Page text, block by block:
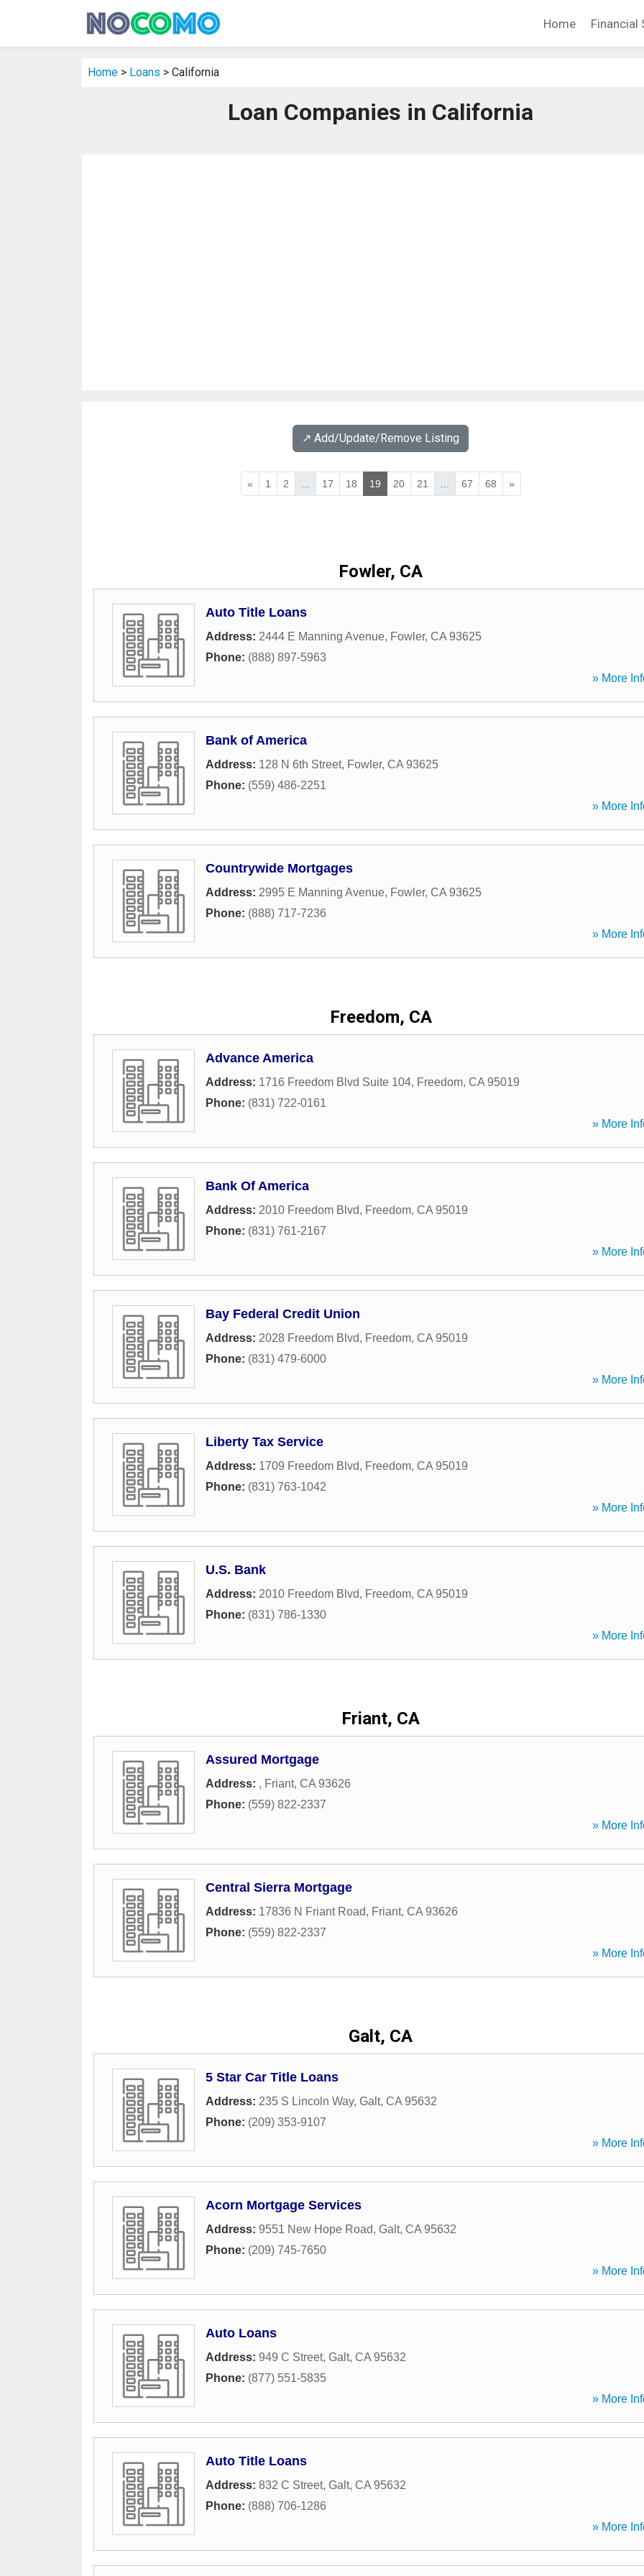
Home Financial
Home > Loans > California
Loan Companies in California
↗️ Add/Update/Remove Listing
« 1 2 17 18 19 20 21 67 68 »
Fowler, CA
Auto Title Loans
Address: 2444 E Manning Avenue, Fowler, CA 93625
Phone: (888) 897-5963
» More
Bank of America
Address: 128 N 6th Street, Fowler, CA 93625
Phone: (559) 486-2251
» More
Countrywide Mortgages
Address: 2995 E Manning Avenue, Fowler, CA 93625
Phone: (888) 717-7236
» More
Freedom, CA
Advance America
Address: 1716 Freedom Blvd Suite 104, Freedom, CA 95019
Phone: (831) 722-0161
» More
Bank Of America
Address: 2010 Freedom Blvd, Freedom, CA 95019
Phone: (831) 761-2167
» More
Bay Federal Credit Union
Address: 2028 Freedom Blvd, Freedom, CA 95019
Phone: (831) 479-6000
» More
Liberty Tax Service
Address: 1709 Freedom Blvd, Freedom, CA 95019
Phone: (831) 763-1042
» More
U.S. Bank
Address: 2010 Freedom Blvd, Freedom, CA 95019
Phone: (831) 786-1330
» More
Friant, CA
Assured Mortgage
Address: , Friant, CA 93626
Phone: (559) 822-2337
» More
Central Sierra Mortgage
Address: 17836 N Friant Road, Friant, CA 93626
Phone: (559) 822-2337
» More
Galt, CA
5 Star Car Title Loans
Address: 235 S Lincoln Way, Galt, CA 95632
Phone: (209) 353-9107
» More
Acorn Mortgage Services
Address: 9551 New Hope Road, Galt, CA 95632
Phone: (209) 745-7650
» More
Auto Loans
Address: 949 C Street, Galt, CA 95632
Phone: (877) 551-5835
» More
Auto Title Loans
Address: 832 C Street, Galt, CA 95632
Phone: (888) 706-1286
» More